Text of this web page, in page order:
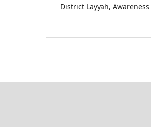
District Layyah, Awareness